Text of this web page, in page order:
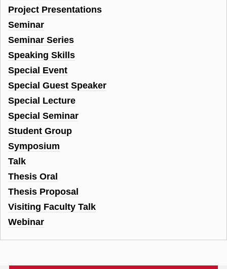
Project Presentations
Seminar
Seminar Series
Speaking Skills
Special Event
Special Guest Speaker
Special Lecture
Special Seminar
Student Group
Symposium
Talk
Thesis Oral
Thesis Proposal
Visiting Faculty Talk
Webinar